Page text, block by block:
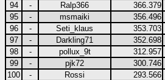
94
- Ralp366 366.379
95
- msmaiki 356.496
96
- Seti_klaus 353.703
97
- Darkling71 352.698
98
- pollux_9t 312.957
99
- pjk72 300.746
100
- Rossi 293.566